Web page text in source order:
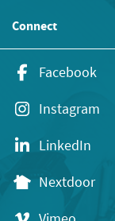
Connect
Facebook
Instagram
LinkedIn
Nextdoor